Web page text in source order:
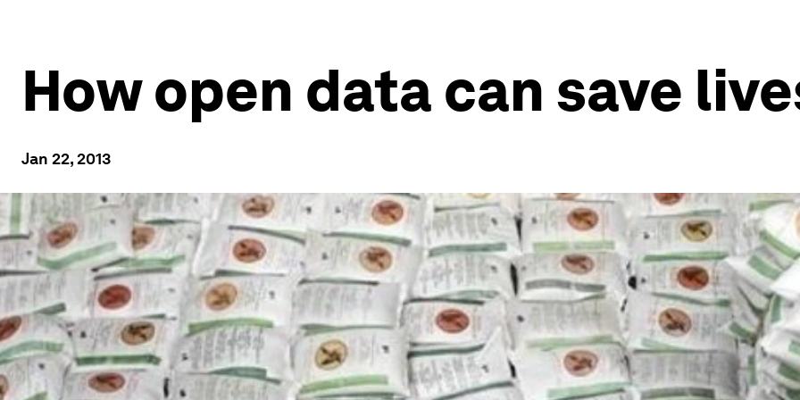
How open data can save
Jan 22, 2013